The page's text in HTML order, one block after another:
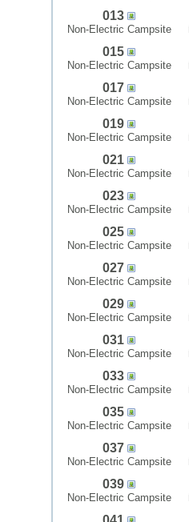
013
Non-Electric Campsite
015
Non-Electric Campsite
017
Non-Electric Campsite
019
Non-Electric Campsite
021
Non-Electric Campsite
023
Non-Electric Campsite
025
Non-Electric Campsite
027
Non-Electric Campsite
029
Non-Electric Campsite
031
Non-Electric Campsite
033
Non-Electric Campsite
035
Non-Electric Campsite
037
Non-Electric Campsite
039
Non-Electric Campsite